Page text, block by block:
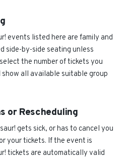
events listed here are family and
side-by-side seating unless
the number of tickets you
all available suitable group
or Rescheduling
gets sick, or has to cancel you
your tickets. If the event is
tickets are automatically valid